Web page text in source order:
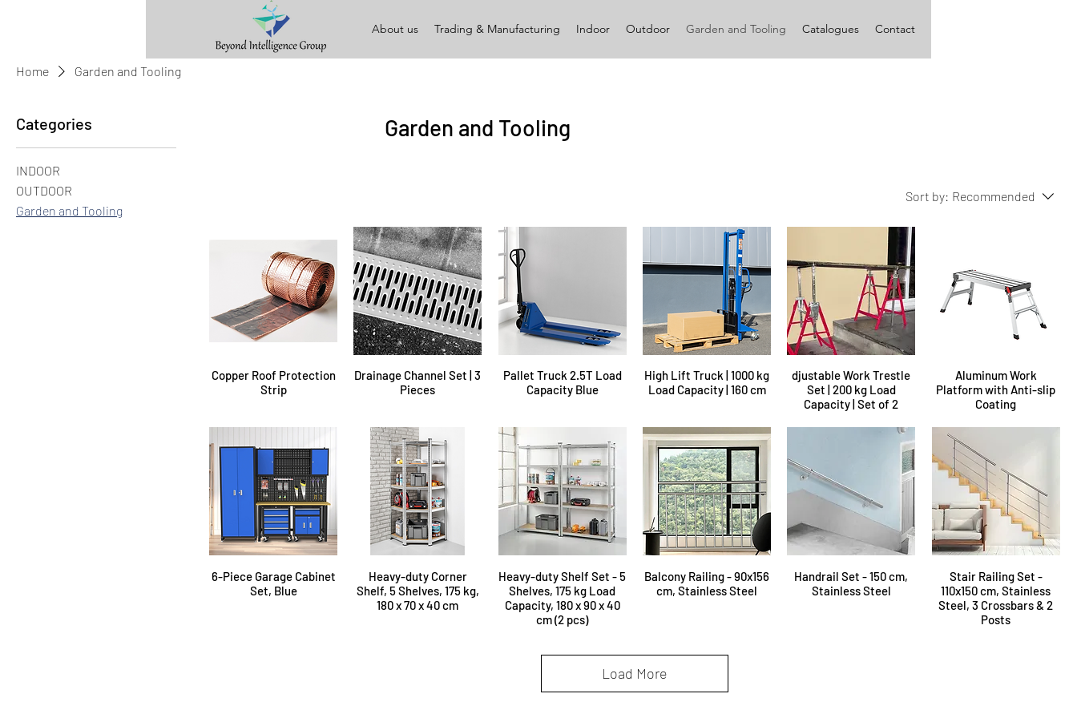
About us Trading & Manufacturing Indoor Outdoor Garden and Tooling Catalogues Contact
Home Garden and Tooling
Categories
INDOOR
OUTDOOR
Garden and Tooling
Garden and Tooling
Sort by: Recommended
Copper Roof Protection
Strip
Drainage Channel Set | 3
Pieces
Pallet Truck 2.5T Load
Capacity Blue
High Lift Truck | 1000 kg
Load Capacity | 160 cm
djustable Work Trestle
Set | 200 kg Load
Capacity | Set of 2
Aluminum Work
Platform with Anti-slip
Coating
6-Piece Garage Cabinet
Set, Blue
Heavy-duty Corner
Shelf, 5 Shelves, 175 kg,
180 x 70 x 40 cm
Heavy-duty Shelf Set - 5
Shelves, 175 kg Load
Capacity, 180 x 90 x 40
cm (2 pcs)
Balcony Railing - 90x156
cm, Stainless Steel
Handrail Set - 150 cm,
Stainless Steel
Stair Railing Set -
110x150 cm, Stainless
Steel, 3 Crossbars & 2
Posts
Load More